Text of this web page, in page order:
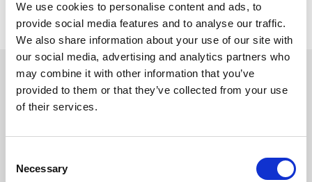
We use cookies to personalise content and ads, to
provide social media features and to analyse our traffic.
We also share information about your use of our site with
our social media, advertising and analytics partners who
may combine it with other information that you’ve
provided to them or that they’ve collected from your use
of their services.
Selection
Necessary
Sign up to our newsletter to get the latest news,
events and special offers direct to your inbox.
Sign Up